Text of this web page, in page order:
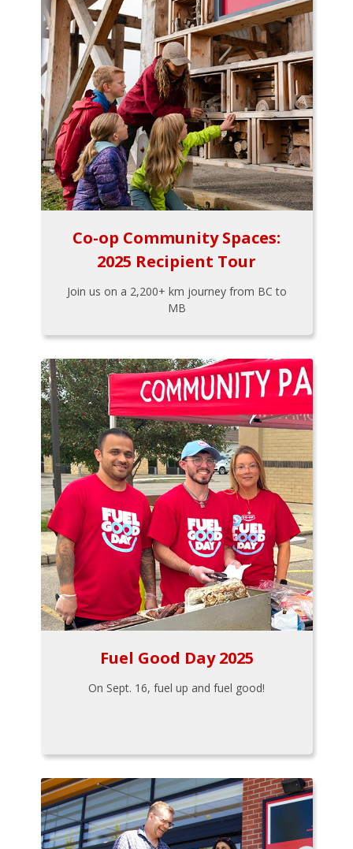
Co-op Community Spaces:
2025 Recipient Tour
Join us on a 2,200+ km journey from BC to
MB
Fuel Good Day 2025
On Sept. 16, fuel up and fuel good!